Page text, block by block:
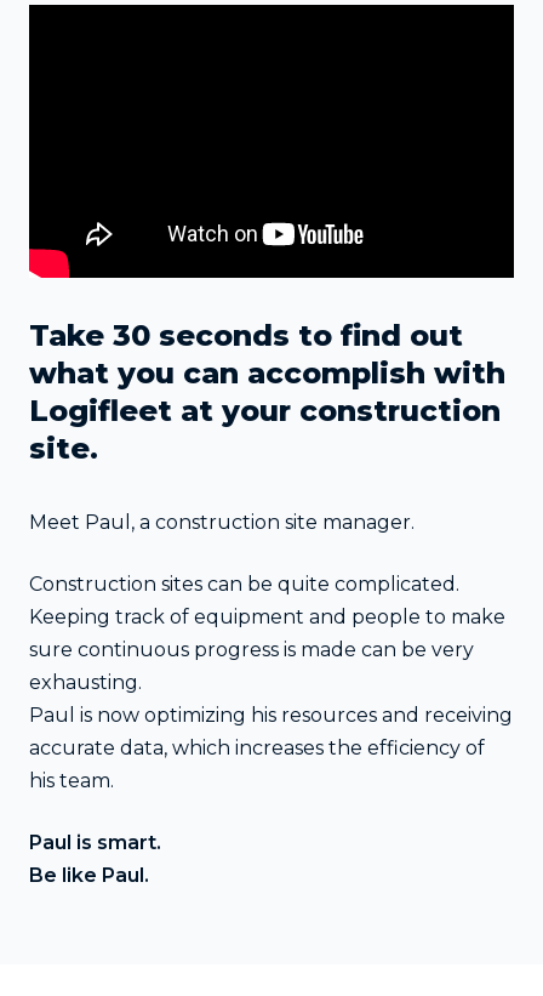
Take 30 seconds to find out
what you can accomplish with
Logifleet at your construction
site.
Meet Paul, a construction site manager.
Construction sites can be quite complicated.
Keeping track of equipment and people to make
sure continuous progress is made can be very
exhausting.
Paul is now optimizing his resources and receiving
accurate data, which increases the efficiency of
his team.
Paul is smart.
Be like Paul.